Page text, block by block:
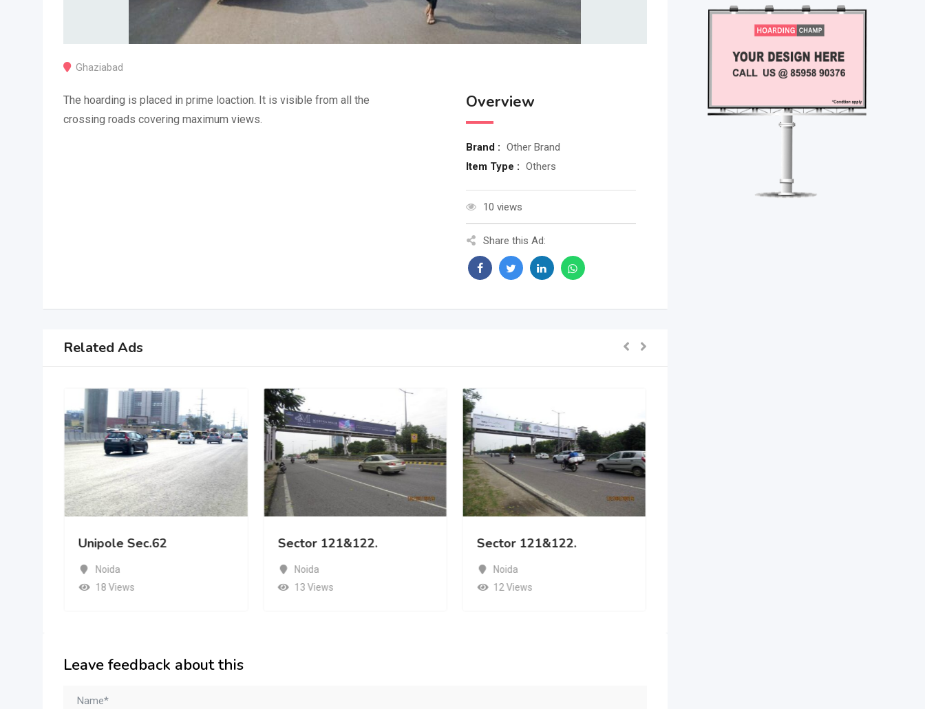
Ghaziabad
The hoarding is placed in prime loaction. It is visible from all the
crossing roads covering maximum views.
Overview
Brand : Other Brand
Item Type : Others
10 views
Share this Ad:
Related Ads
Unipole Sec.62
Noida
18 Views
Sector 121&122.
Noida
13 Views
Sector 121&122.
Noida
12 Views
Leave feedback about this